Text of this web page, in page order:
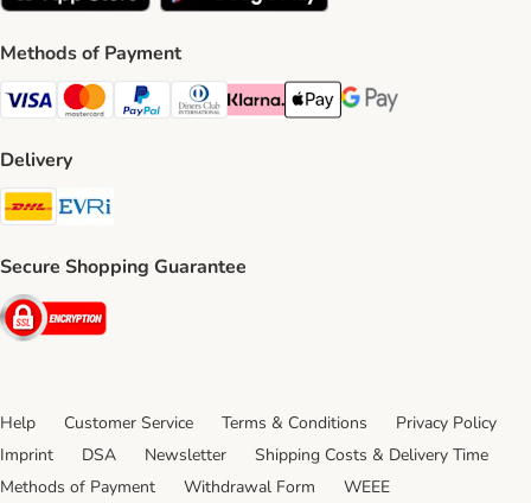
Methods of Payment
Visa Payment Method
Mastercard Payment Method
PayPal Payment Method
Diners Club Payment Method
Klarna Payment Method
Apple Pay Payment Method
Google Pay Payment
Delivery
DHL Shipping Method
Secure Shopping Guarantee
Security
Help Customer Service Terms & Conditions
Privacy Policy
Imprint
DSA Newsletter
Shipping Costs & Delivery Time
Methods of Payment
Withdrawal Form WEEE